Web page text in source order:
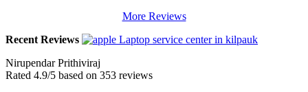
More Reviews
Recent Reviews
Nirupendar Prithiviraj
Rated 4.9/5 based on 353 reviews